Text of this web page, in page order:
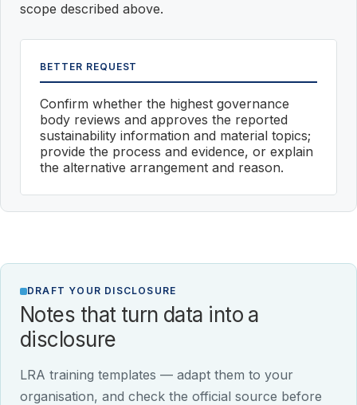
scope described above.
BETTER REQUEST
Confirm whether the highest governance
body reviews and approves the reported
sustainability information and material topics;
provide the process and evidence, or explain
the alternative arrangement and reason.
DRAFT YOUR DISCLOSURE
Notes that turn data into a
disclosure
LRA training templates — adapt them to your
organisation, and check the official source before